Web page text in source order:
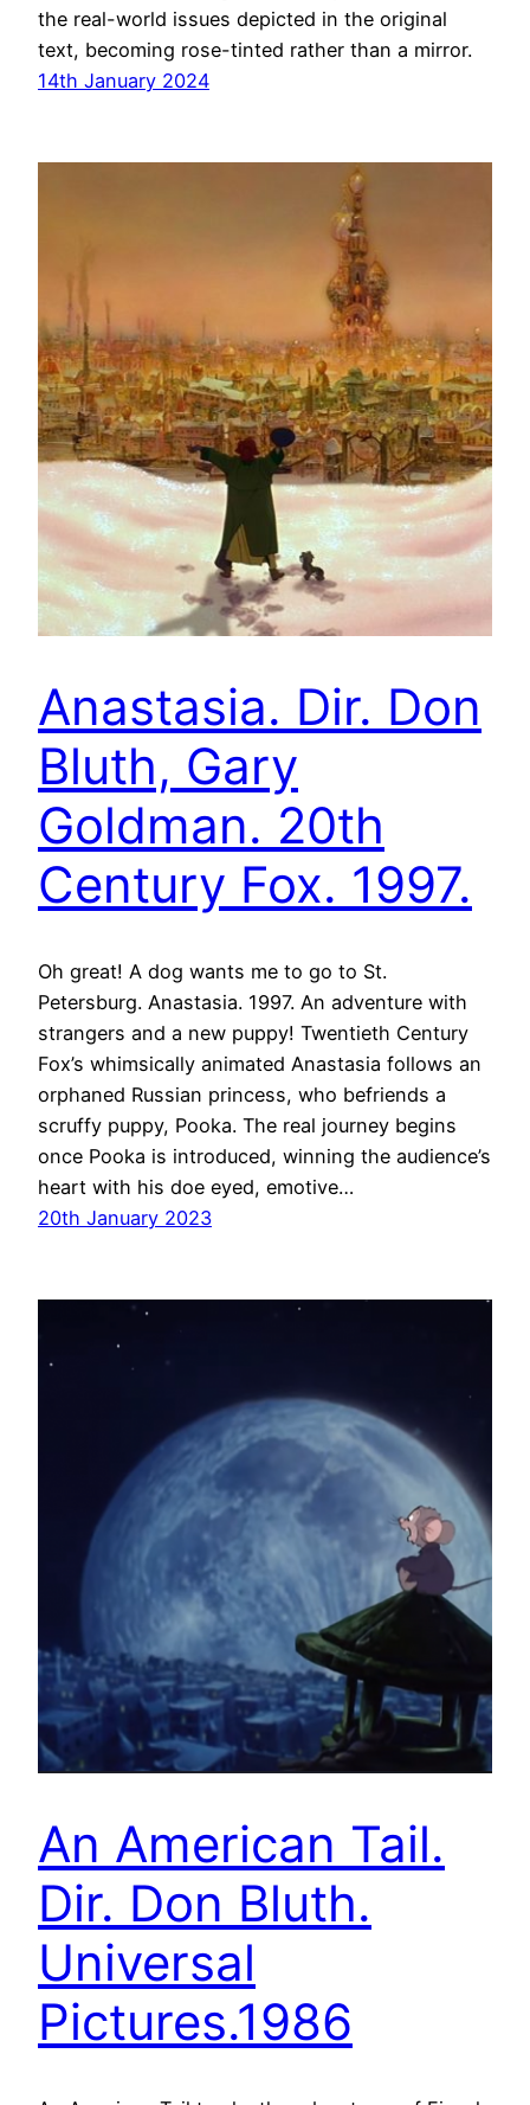
the real-world issues depicted in the original
text, becoming rose-tinted rather than a mirror.
14th January 2024
Anastasia. Dir. Don
Bluth, Gary
Goldman. 20th
Century Fox. 1997.
Oh great! A dog wants me to go to St.
Petersburg. Anastasia. 1997. An adventure with
strangers and a new puppy! Twentieth Century
Fox’s whimsically animated Anastasia follows an
orphaned Russian princess, who befriends a
scruffy puppy, Pooka. The real journey begins
once Pooka is introduced, winning the audience’s
heart with his doe eyed, emotive…
20th January 2023
An American Tail.
Dir. Don Bluth.
Universal
Pictures.1986